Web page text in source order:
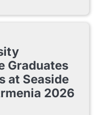
Graduates
at Seaside
2026